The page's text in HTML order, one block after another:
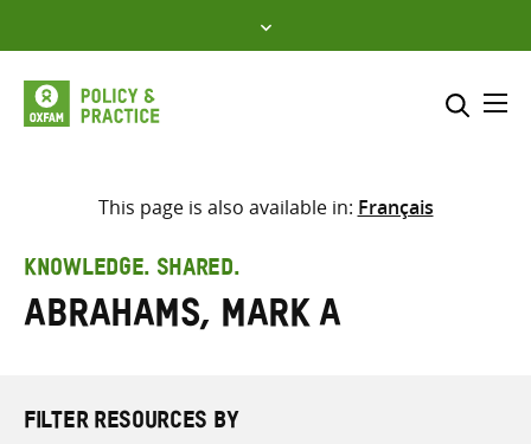
to
content
Select where to search
search
here
This page is also available in: Français
KNOWLEDGE. SHARED.
Abrahams, Mark A
FILTER RESOURCES BY